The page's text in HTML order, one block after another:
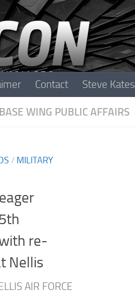
Contact Steve Kates
WING PUBLIC AFFAIRS
/ MILITARY
re-
Nellis
AIR FORCE